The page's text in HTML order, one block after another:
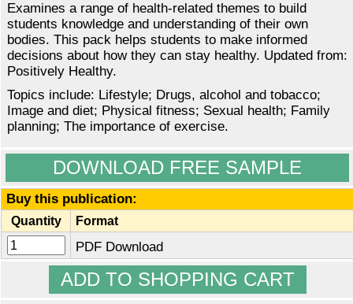
Examines a range of health-related themes to build
students knowledge and understanding of their own
bodies. This pack helps students to make informed
decisions about how they can stay healthy. Updated from:
Positively Healthy.
Topics include: Lifestyle; Drugs, alcohol and tobacco;
Image and diet; Physical fitness; Sexual health; Family
planning; The importance of exercise.
DOWNLOAD FREE SAMPLE
Buy this publication:
Quantity Format
PDF Download